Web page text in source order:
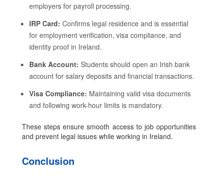
employers for payroll processing.
IRP Card: Confirms legal residence and is essential
for employment verification, visa compliance, and
identity proof in Ireland.
Bank Account: Students should open an Irish bank
account for salary deposits and financial transactions.
Visa Compliance: Maintaining valid visa documents
and following work-hour limits is mandatory.
These steps ensure smooth access to job opportunities
and prevent legal issues while working in Ireland.
Conclusion